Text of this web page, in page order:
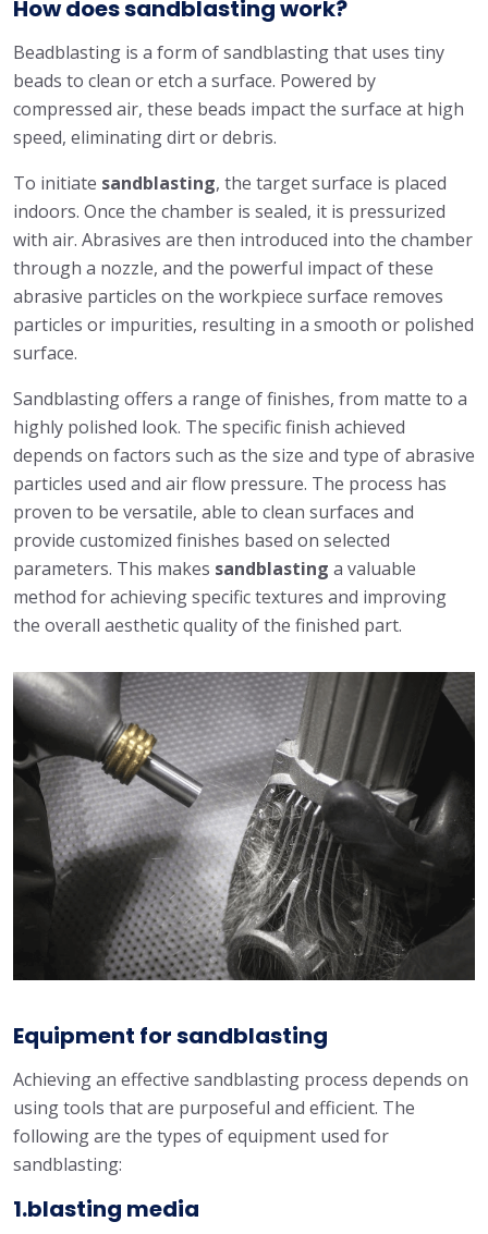
How does sandblasting work?
Beadblasting is a form of sandblasting that uses tiny
beads to clean or etch a surface. Powered by
compressed air, these beads impact the surface at high
speed, eliminating dirt or debris.
To initiate sandblasting, the target surface is placed
indoors. Once the chamber is sealed, it is pressurized
with air. Abrasives are then introduced into the chamber
through a nozzle, and the powerful impact of these
abrasive particles on the workpiece surface removes
particles or impurities, resulting in a smooth or polished
surface.
Sandblasting offers a range of finishes, from matte to a
highly polished look. The specific finish achieved
depends on factors such as the size and type of abrasive
particles used and air flow pressure. The process has
proven to be versatile, able to clean surfaces and
provide customized finishes based on selected
parameters. This makes sandblasting a valuable
method for achieving specific textures and improving
the overall aesthetic quality of the finished part.
Equipment for sandblasting
Achieving an effective sandblasting process depends on
using tools that are purposeful and efficient. The
following are the types of equipment used for
sandblasting:
1.blasting media